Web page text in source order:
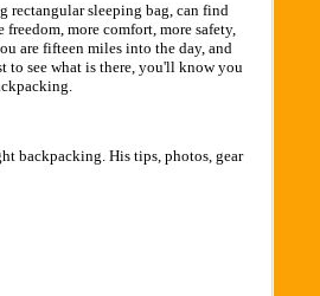
rectangular sleeping bag, can find
more comfort, more safety,
are fifteen miles into the day, and
to see what is there, you'll know you
backpacking. His tips, photos, gear